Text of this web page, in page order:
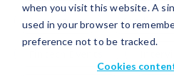
when you visit this website. A
used in your browser to
preference not to be tracked.
Cookies
Case study Credit